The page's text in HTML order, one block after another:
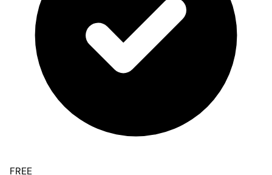
FREE